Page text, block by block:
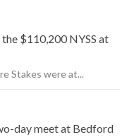
$110,200 NYSS at
Stakes were at...
day meet at Bedford